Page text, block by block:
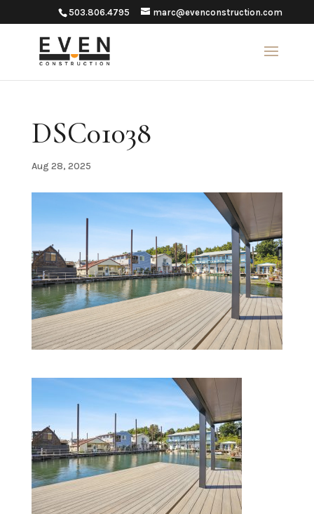
503.806.4795 marc@evenconstruction.com
DSC01038
Aug 28, 2025